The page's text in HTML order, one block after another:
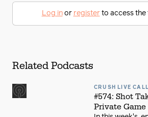
Log inor registerto access the
Related Podcasts
CRUSH LIVE
#574: Shot
Private Game